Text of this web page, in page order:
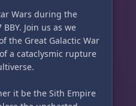
Wars during the
Join us as we
the Great Galactic War
a cataclysmic rupture
it be the Sith Empire